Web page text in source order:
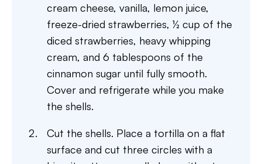
cream cheese, vanilla, lemon juice,
freeze-dried strawberries, ½ cup of the
diced strawberries, heavy whipping
cream, and 6 tablespoons of the
cinnamon sugar until fully smooth.
Cover and refrigerate while you make
the shells.
Cut the shells. Place a tortilla on a flat
surface and cut three circles with a